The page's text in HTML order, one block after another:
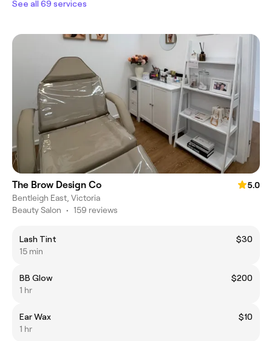
See all 69 services
The Brow Design Co
5.0
Bentleigh East, Victoria
Beauty Salon • 159 reviews
Lash Tint
$30
15 min
BB Glow
$200
1 hr
Ear Wax
$10
1 hr